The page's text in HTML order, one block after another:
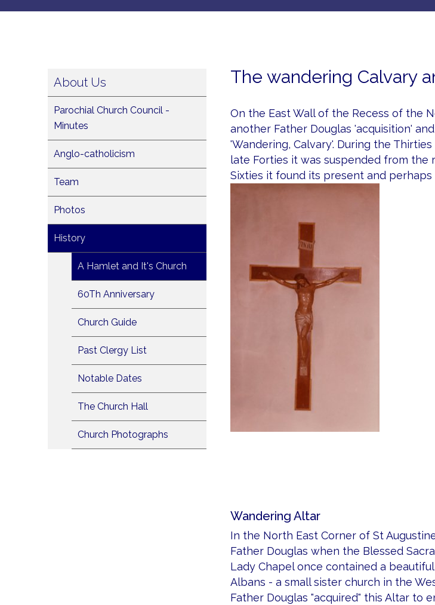
About Us
Parochial Church Council -
Minutes
Anglo-catholicism
Team
Photos
History
A Hamlet and It's Church
60Th Anniversary
Church Guide
Past Clergy List
Notable Dates
The Church Hall
Church Photographs
The wandering Calvary
On the East Wall of the Recess of the
another Father Douglas 'acquisition'
'Wandering, Calvary'. During the
late Forties it was suspended from the
Sixties it found its present and perhaps
Wandering Altar
In the North East Corner of St
Father Douglas when the Blessed
Lady Chapel once contained a
Albans - a small sister church in the
Father Douglas "acquired" this Altar to